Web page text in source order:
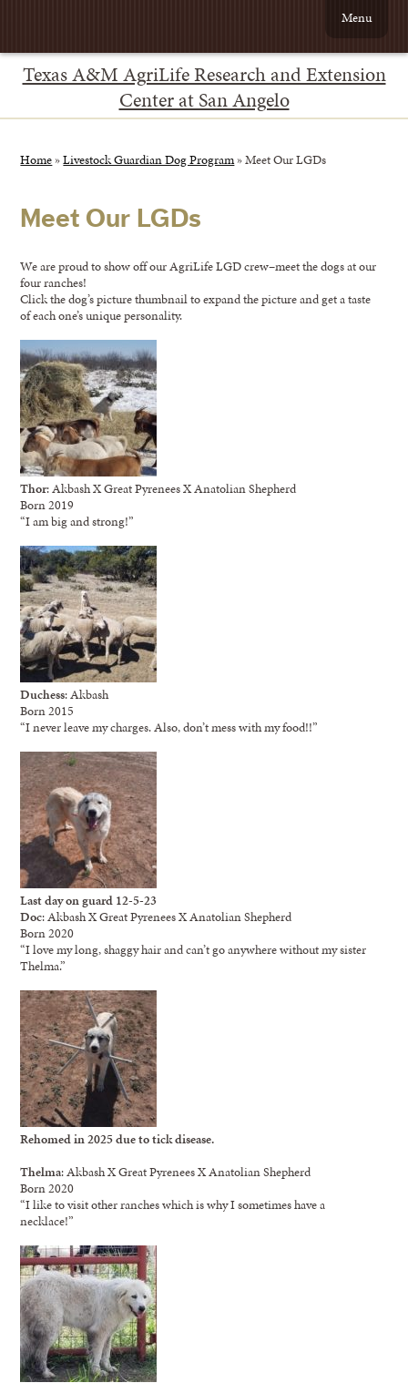
Texas A&M AgriLife Research and Extension
Center at San Angelo
Menu
Home »Livestock Guardian Dog Program»Meet Our LGDs
Meet Our LGDs
We are proud to show off our AgriLife LGD crew–meet the dogs at our
four ranches!
Click the dog’s picture thumbnail to expand the picture and get a taste
of each one’s unique personality.
Thor: Akbash X Great Pyrenees X Anatolian Shepherd
Born 2019
“I am big and strong!”
Duchess: Akbash
Born 2015
“I never leave my charges. Also, don’t mess with my food!!”
Last day on guard 12-5-23
Doc: Akbash X Great Pyrenees X Anatolian Shepherd
Born 2020
“I love my long, shaggy hair and can’t go anywhere without my sister
Thelma.”
Rehomed in 2025 due to tick disease.
Thelma: Akbash X Great Pyrenees X Anatolian Shepherd
Born 2020
“I like to visit other ranches which is why I sometimes have a
necklace!”